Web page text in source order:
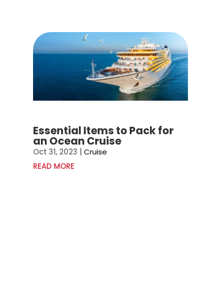
Essential Items to Pack for
an Ocean Cruise
Oct 31, 2023 |Cruise
READ MORE